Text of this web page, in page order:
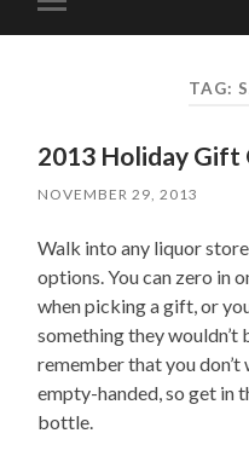
mobile
TAG:
2013 Holiday Gift
NOVEMBER 29, 2013
Walk into any liquor
options. You can zero in
when picking a gift, or
something they wouldn’t
remember that you
empty-handed, so get in
bottle.